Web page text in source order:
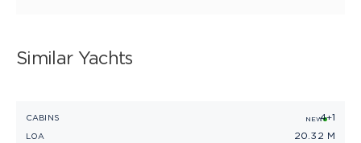
Similar Yachts
PRINCESS V65 NEW
CABINS 4+1
LOA 20.32 M